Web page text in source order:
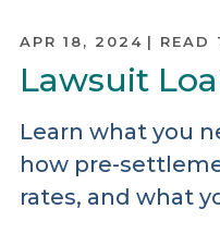
APR 18, 2024 | READ
Lawsuit
Learn what you
how pre-
rates, and what